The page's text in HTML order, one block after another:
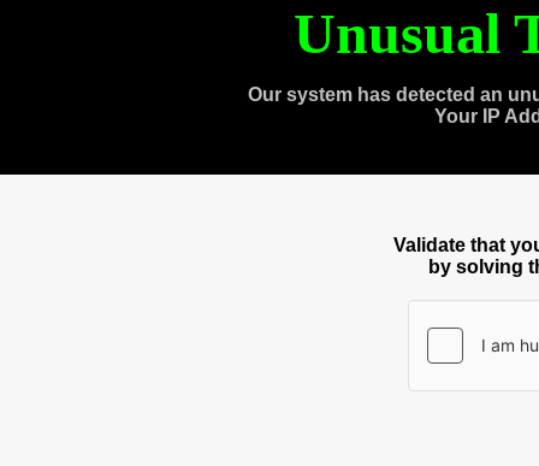
Unusual
Our system has detected an
Your IP
Validate that
by solving